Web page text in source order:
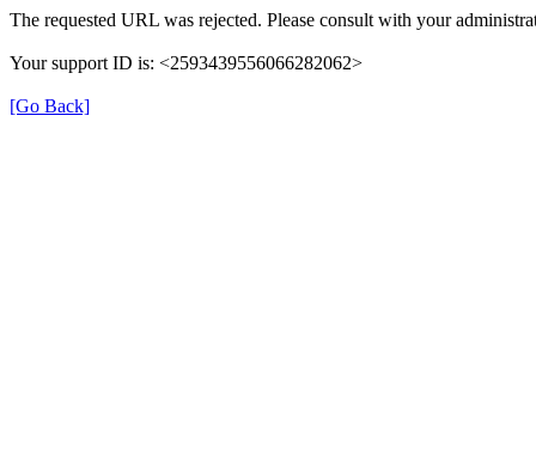
The requested URL was rejected. Please consult with your
Your support ID is: <2593439556066282062>
[Go Back]